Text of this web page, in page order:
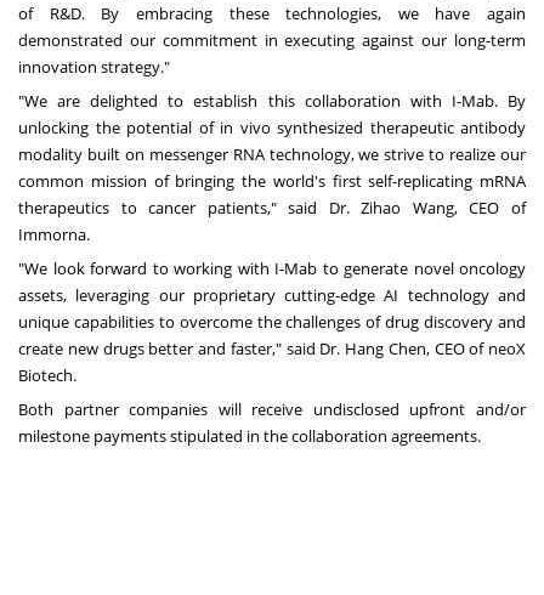
of R&D. By embracing these technologies, we have again
demonstrated our commitment in executing against our long-term
innovation strategy."
"We are delighted to establish this collaboration with I-Mab. By
unlocking the potential of in vivo synthesized therapeutic antibody
modality built on messenger RNA technology, we strive to realize our
common mission of bringing the world's first self-replicating mRNA
therapeutics to cancer patients," said Dr.Zihao Wang, CEO of
Immorna.
"We look forward to working with I-Mab to generate novel oncology
assets, leveraging our proprietary cutting-edge AI technology and
unique capabilities to overcome the challenges of drug discovery and
create new drugs better and faster," said Dr. Hang Chen, CEO of neoX
Biotech.
Both partner companies will receive undisclosed upfront and/or
milestone payments stipulated in the collaboration agreements.